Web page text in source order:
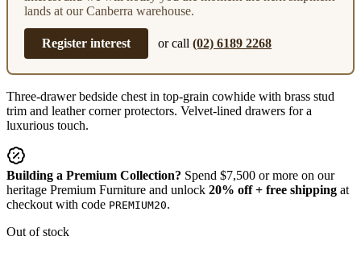
lands at our Canberra warehouse.
Register interest or call (02) 6189 2268
Three-drawer bedside chest in top-grain cowhide with brass stud
trim and leather corner protectors. Velvet-lined drawers for a
luxurious touch.
Building a Premium Collection? Spend $7,500 or more on our
heritage Premium Furniture and unlock 20% off + free shipping at
checkout with code PREMIUM20.
Out of stock